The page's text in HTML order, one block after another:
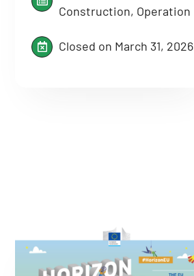
Construction, Operation
Closed on March 31, 2026